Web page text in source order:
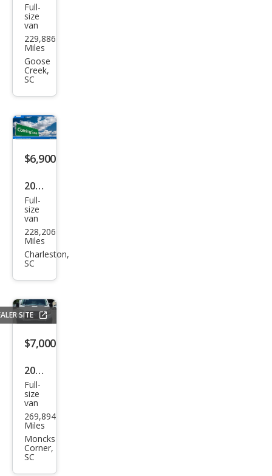
Ford
E-
Seri
es E-
150
Full-
size
van
229,886
Miles
Goose
Creek,
SC
$6,900
2012
Ford
E-
Seri
es E-
150
Full-
size
van
228,206
Miles
Charleston,
SC
SITE
$7,000
2017
Ford
Tra
nsit
150
Full-
size
van
269,894
Miles
Moncks
Corner,
SC